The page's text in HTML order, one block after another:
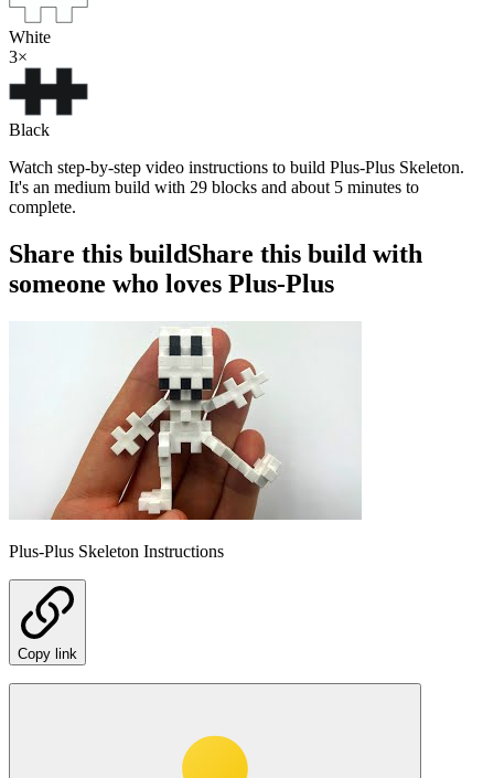
White
3×
Black
Watch step-by-step video instructions to build Plus-Plus Skeleton.
It's an medium build with 29 blocks and about 5 minutes to
complete.
Share this buildShare this build with
someone who loves Plus-Plus
Plus-Plus Skeleton Instructions
Copy link